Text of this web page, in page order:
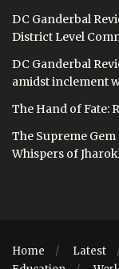
DC Ganderbal
District Level
DC Ganderbal
amidst inclement
The Hand of Fate:
The Supreme
Whispers of
Home Latest